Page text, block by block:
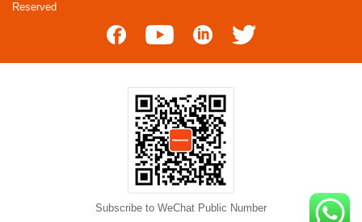
Reserved
Subscribe to WeChat Public Number